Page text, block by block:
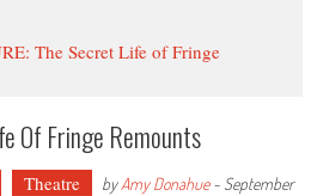
The Secret Life of Fringe
Of Fringe Remounts
Theatre byAmy Donahue- September